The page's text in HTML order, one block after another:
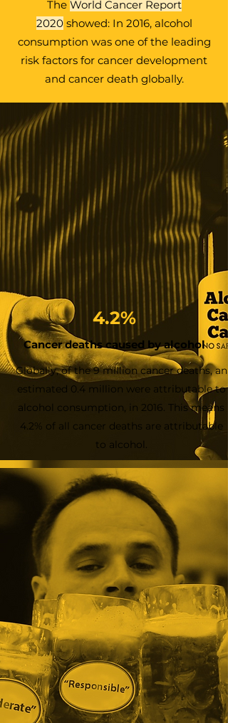
The World Cancer Report
2020showed: In 2016, alcohol
consumption was one of the leading
risk factors for cancer development
and cancer death globally.
Cancer deaths caused by alcohol
4.2%
Globally, of the 9 million cancer deaths, an
estimated 0.4 million were attributable to
alcohol consumption, in 2016. This means
4.2% of all cancer deaths are attributable
to alcohol.